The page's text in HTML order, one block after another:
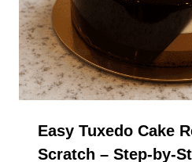
Easy Tuxedo Cake
Scratch – Step-by-